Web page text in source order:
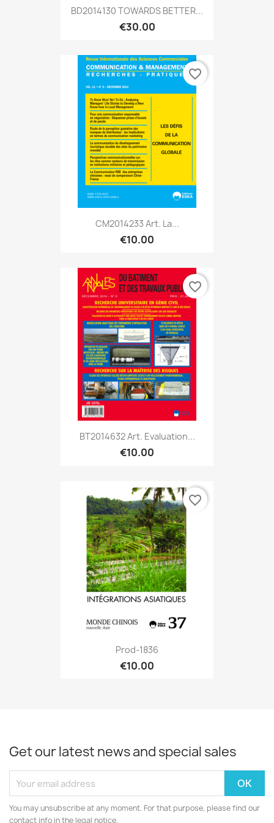
BD2014130 TOWARDS BETTER...
€30.00
CM2014233 Art. La...
€10.00
favorite_border
BT2014632 Art. Evaluation...
€10.00
favorite_border
Prod-1836
€10.00
favorite_border
Get our latest news and special sales
You may unsubscribe at any moment. For that purpose, please find our
contact info in the legal notice.